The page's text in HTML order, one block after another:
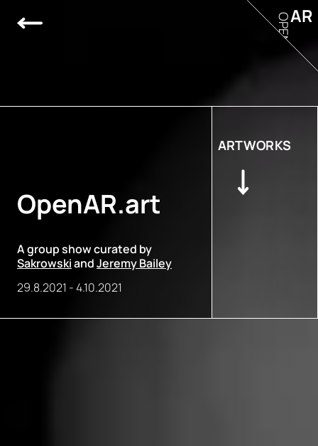
OpenAR.art
A group show curated by
SakrowskiandJeremy Bailey
29.8.2021 -4.10.2021
ARTWORKS
AR
OPEN